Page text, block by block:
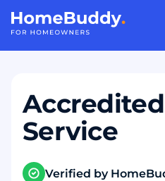
Service
Verified by